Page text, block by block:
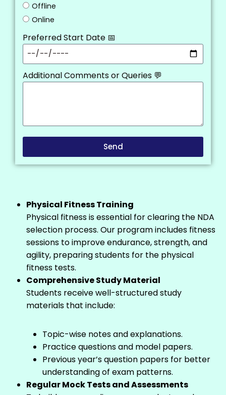
Offline
Online
Preferred Start Date 📅
Additional Comments or Queries 💬
Send
Physical Fitness Training
Physical fitness is essential for clearing the NDA
selection process. Our program includes fitness
sessions to improve endurance, strength, and
agility, preparing students for the physical
fitness tests.
Comprehensive Study Material
Students receive well-structured study
materials that include:
Topic-wise notes and explanations.
Practice questions and model papers.
Previous year’s question papers for better
understanding of exam patterns.
Regular Mock Tests and Assessments